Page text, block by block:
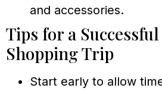
and accessories.
Tips for a
Shopping Trip
Start early to allow